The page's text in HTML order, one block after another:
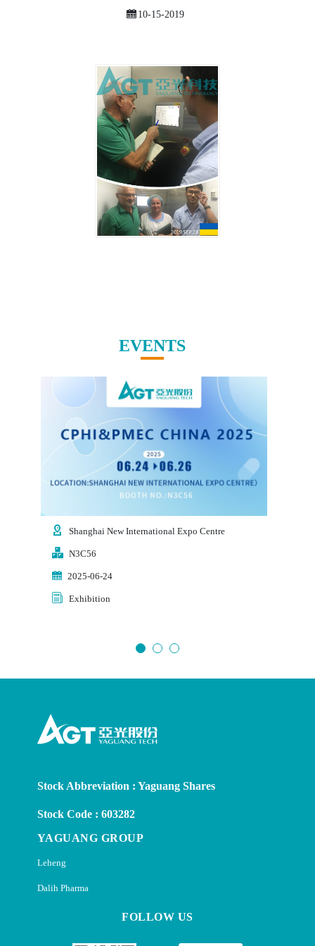
10-15-2019
EVENTS
Shanghai New International Expo Centre
N3C56
2025-06-24
Exhibition
Stock Abbreviation : Yaguang Shares
Stock Code : 603282
YAGUANG GROUP
Leheng
Dalih Pharma
FOLLOW US